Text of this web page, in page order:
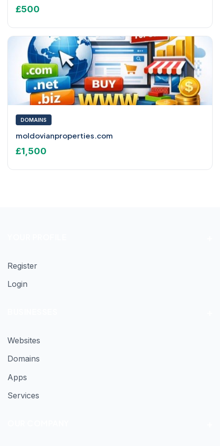
£500
DOMAINS
moldovianproperties.com
£1,500
Register
Login
Websites
Domains
Apps
Services